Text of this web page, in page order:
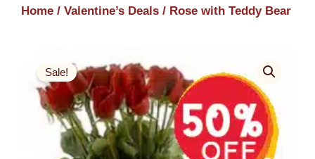
Home / Valentine’s Deals / Rose with Teddy Bear
Sale!